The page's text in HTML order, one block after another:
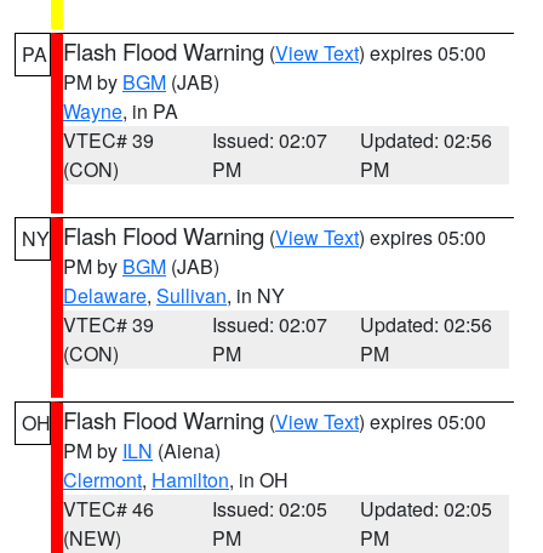
PA Flash Flood Warning (View Text) expires 05:00
PM by BGM (JAB)
Wayne, in PA
VTEC# 39
(CON)
Issued: 02:07
PM
Updated: 02:56
PM
NY Flash Flood Warning (View Text) expires 05:00
PM by BGM (JAB)
Delaware, Sullivan, in NY
VTEC# 39
(CON)
Issued: 02:07
PM
Updated: 02:56
PM
OH Flash Flood Warning (View Text) expires 05:00
PM by ILN (Aiena)
Clermont, Hamilton, in OH
VTEC# 46
(NEW)
Issued: 02:05
PM
Updated: 02:05
PM